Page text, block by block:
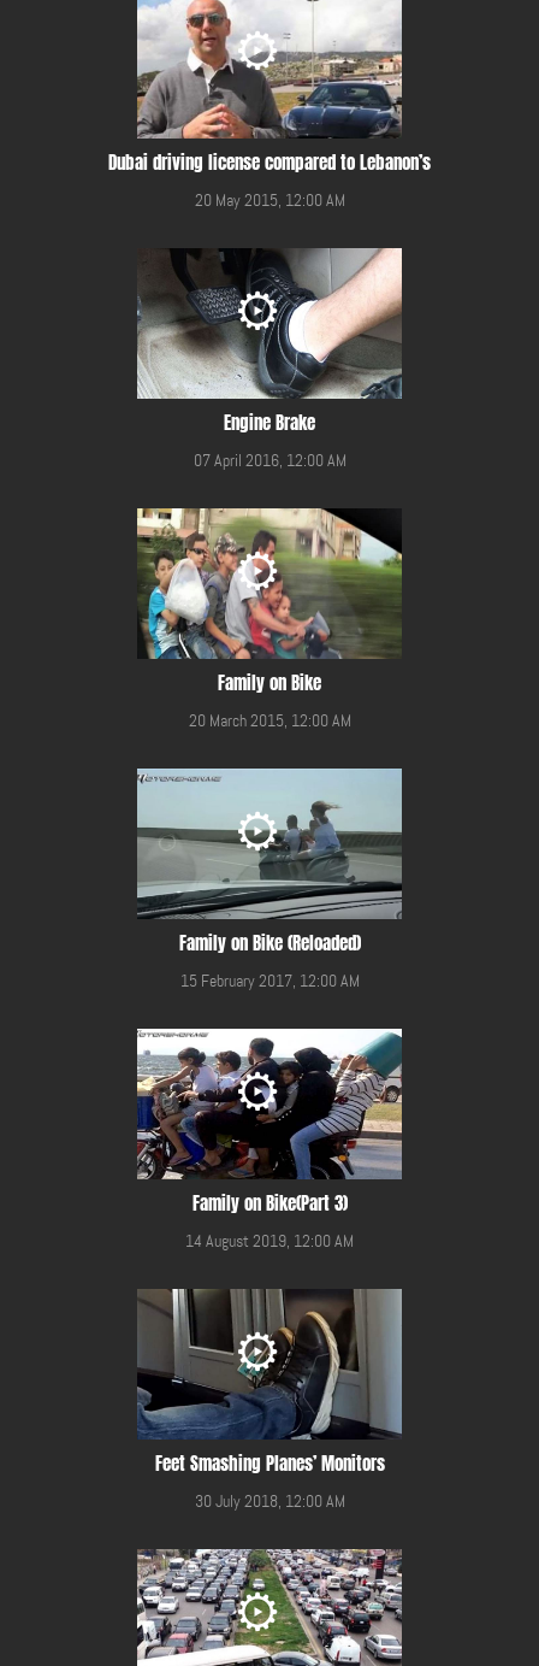
Dubai driving license compared to Lebanon’s
20 May 2015, 12:00 AM
Engine Brake
07 April 2016, 12:00 AM
Family on Bike
20 March 2015, 12:00 AM
Family on Bike (Reloaded)
15 February 2017, 12:00 AM
Family on Bike(Part 3)
14 August 2019, 12:00 AM
Feet Smashing Planes’ Monitors
30 July 2018, 12:00 AM